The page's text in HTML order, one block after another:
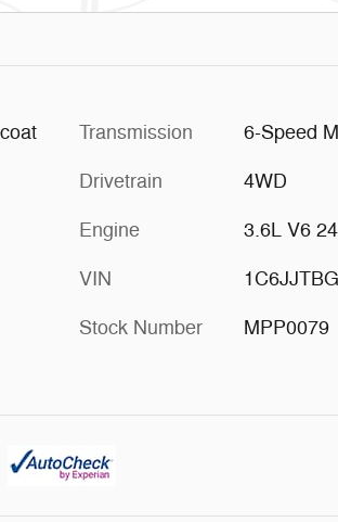
Transmission 6-Speed
Drivetrain 4WD
Engine 3.6L V6
VIN
Stock Number MPP0079